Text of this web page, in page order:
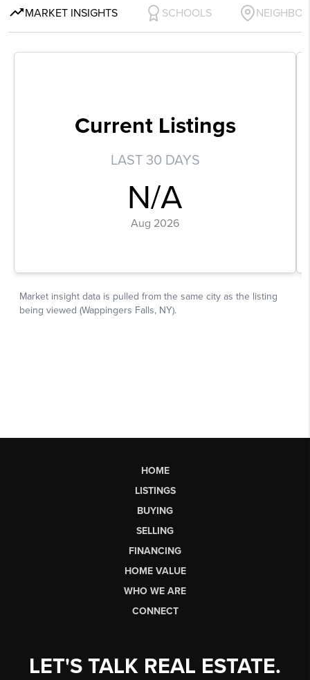
HOME
LISTINGS
BUYING
SELLING
FINANCING
HOME VALUE
WHO WE ARE
CONNECT
LET'S TALK REAL ESTATE.